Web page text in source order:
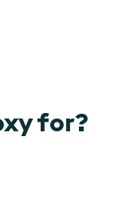
for?